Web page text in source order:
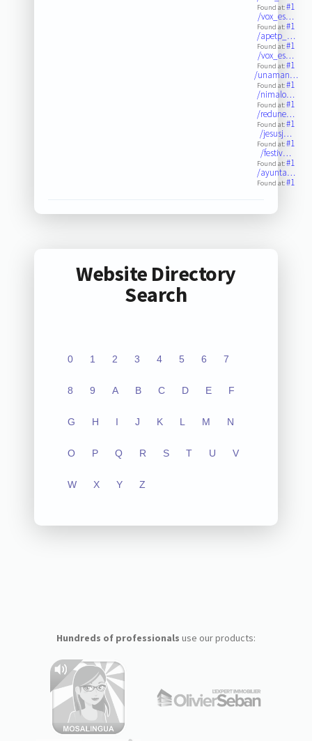
Found at:#1
/vox_es…
Found at:#1
/apetp_…
Found at:#1
/vox_es…
Found at:#1
/unaman…
Found at:#1
/nimalo…
Found at:#1
/redune…
Found at:#1
/jesusj…
Found at:#1
/festiv…
Found at:#1
/ayunta…
Found at:#1
Website Directory
Search
0 1 2 3 4 5 6 7
8 9 A B C D E F
G H I J K L M N
O P Q R S T U V
W X Y Z
Hundreds of professionals use our products: